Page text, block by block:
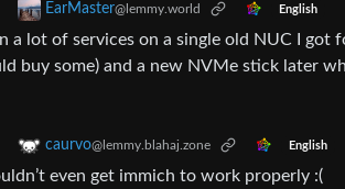
EarMaster@lemmy.world English
a lot of services on a single old NUC I
buy some) and a new NVMe stick later
caurvo@lemmy.blahaj.zone English
even get immich to work properly :(